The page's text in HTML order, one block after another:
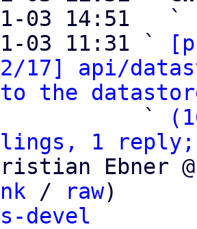
03 14:51   `
03 11:31 `
17] api/
the
                   `
1 reply;
Ebner
/ raw)
devel